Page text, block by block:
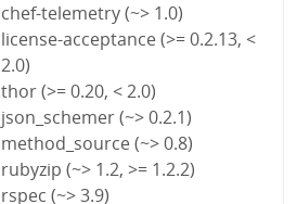
chef-telemetry (~> 1.0)
license-acceptance (>= 0.2.13, <
2.0)
thor (>= 0.20, < 2.0)
json_schemer (~> 0.2.1)
method_source (~> 0.8)
rubyzip (~> 1.2, >= 1.2.2)
rspec (~> 3.9)